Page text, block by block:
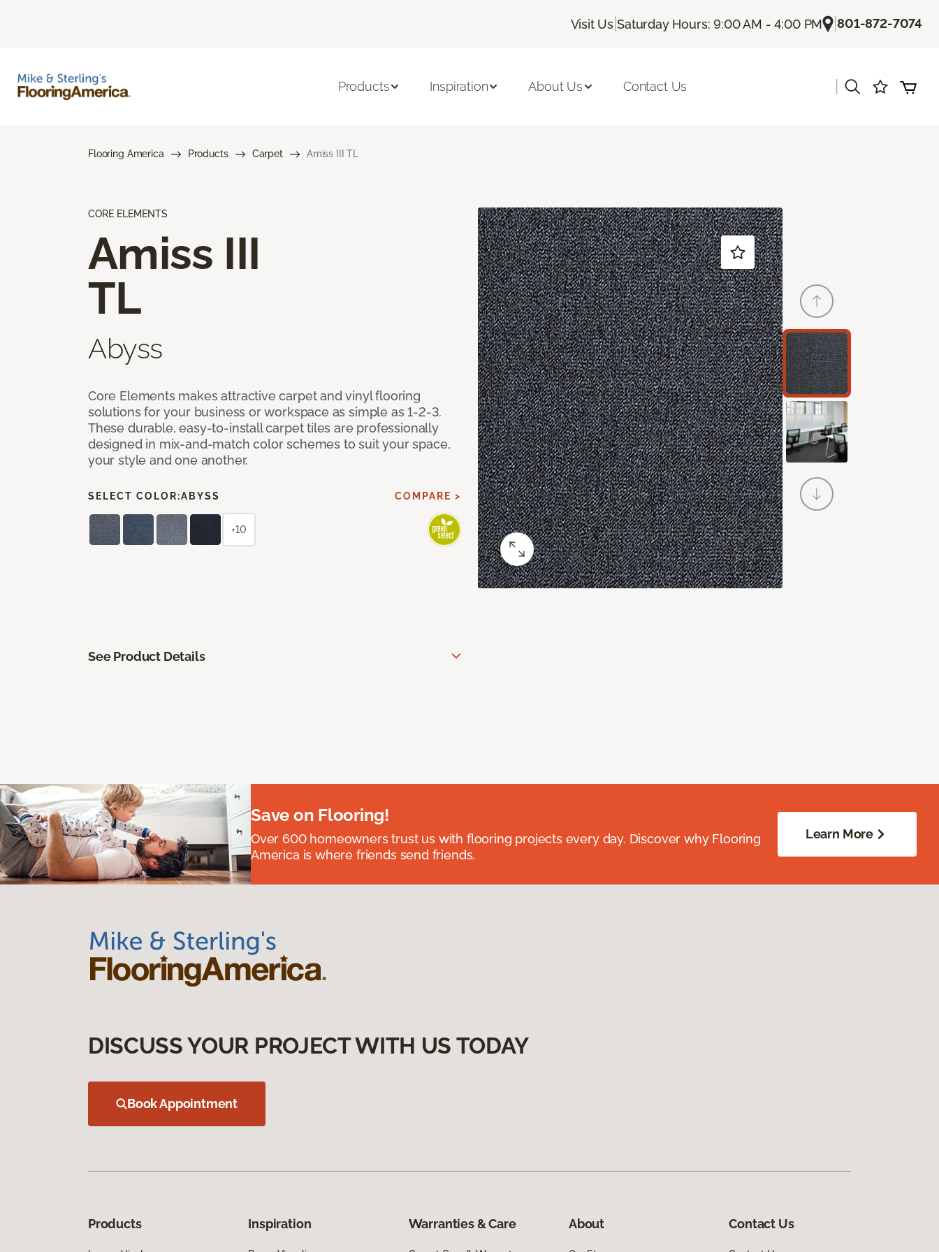
Visit Us |Saturday Hours: 9:00 AM - 4:00 PM |801-872-7074
Products Inspiration About Us Contact Us
Flooring America Products Carpet Amiss III TL
CORE ELEMENTS
Amiss III
TL
Abyss
Core Elements makes attractive carpet and vinyl flooring
solutions for your business or workspace as simple as 1-2-3.
These durable, easy-to-install carpet tiles are professionally
designed in mix-and-match color schemes to suit your space,
your style and one another.
SELECT COLOR:ABYSS COMPARE >
+10
See Product Details
Save on Flooring!
Over 600 homeowners trust us with flooring projects every day. Discover why Flooring
America is where friends send friends.
Learn More
DISCUSS YOUR PROJECT WITH US TODAY
Book Appointment
Products Inspiration Warranties & Care About Contact Us